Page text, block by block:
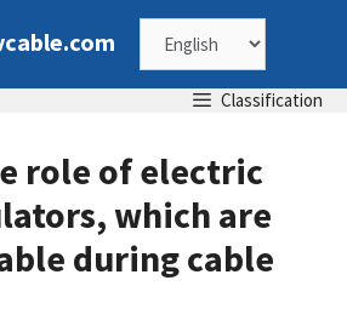
Choose
a
Classification
role of electric
which are
during cable